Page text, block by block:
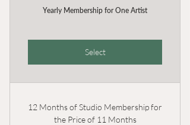
Yearly Membership for One Artist
Select
12 Months of Studio Membership for
the Price of 11 Months